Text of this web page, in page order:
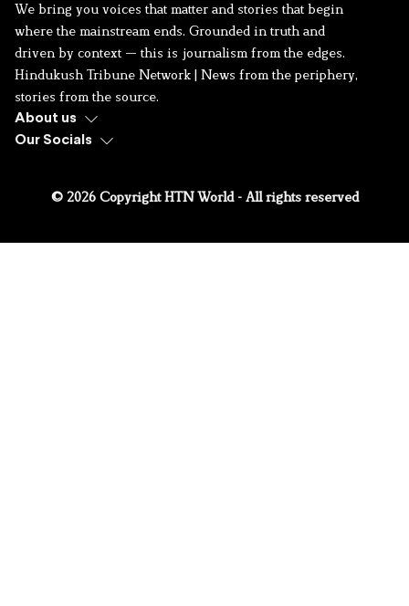
We bring you voices that matter and stories that begin
where the mainstream ends. Grounded in truth and
driven by context — this is journalism from the edges.
Hindukush Tribune Network | News from the periphery,
stories from the source.
About us
Our Socials
© 2026 Copyright HTN World - All rights reserved